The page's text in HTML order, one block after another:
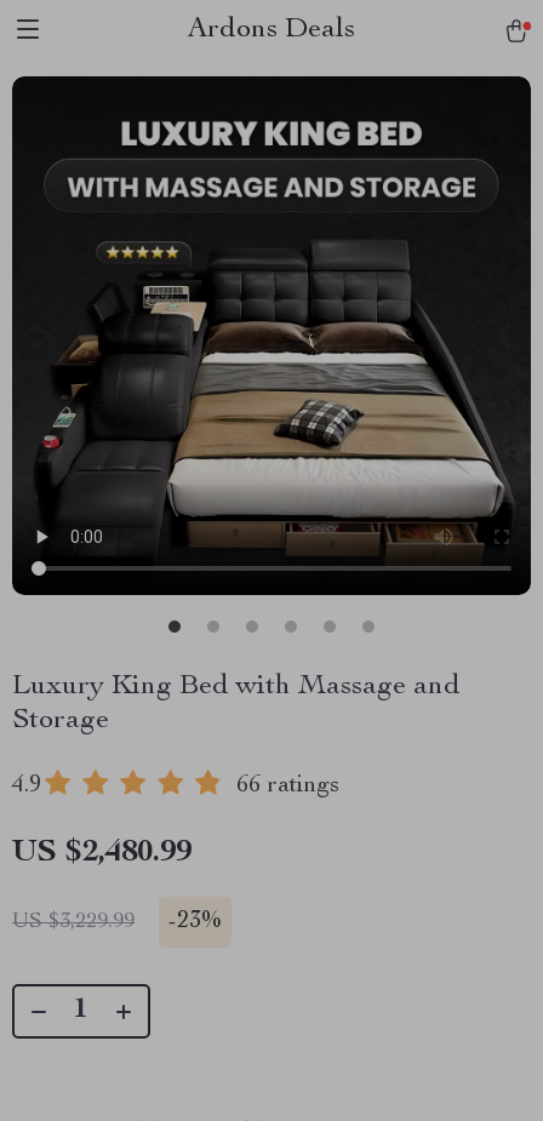
Ardons Deals
Luxury King Bed with Massage and
Storage
4.9 66 ratings
US $2,480.99
US $3,229.99 -23%